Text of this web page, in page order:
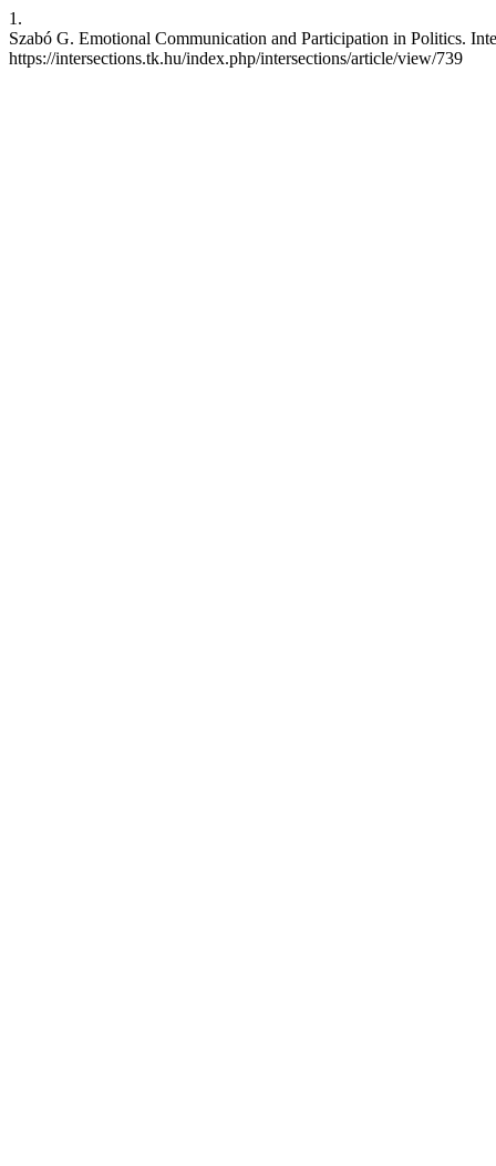
1.
Szabó G. Emotional Communication and Participation in Politics.
https://intersections.tk.hu/index.php/intersections/article/view/739